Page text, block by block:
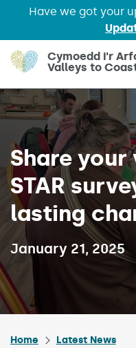
Have we got your
Skip to main content
Cymoedd i'r
Valleys to
Share your
STAR
lasting
Published on:
January 21, 2025
Home
Latest News